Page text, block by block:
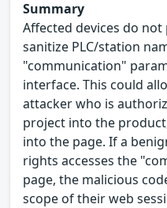
Summary
Affected devices do
sanitize PLC/station
"communication"
interface. This could
attacker who is
project into the
into the page. If a
rights accesses the
page, the malicious
scope of their web